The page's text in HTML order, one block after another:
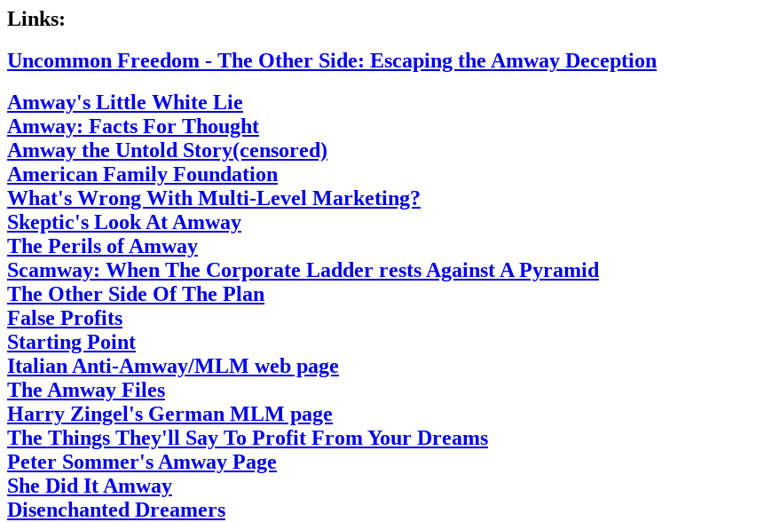
Links:
Uncommon Freedom - The Other Side: Escaping the Amway Deception
Amway's Little White Lie
Amway: Facts For Thought
Amway the Untold Story(censored)
American Family Foundation
What's Wrong With Multi-Level Marketing?
Skeptic's Look At Amway
The Perils of Amway
Scamway: When The Corporate Ladder rests Against A Pyramid
The Other Side Of The Plan
False Profits
Starting Point
Italian Anti-Amway/MLM web page
The Amway Files
Harry Zingel's German MLM page
The Things They'll Say To Profit From Your Dreams
Peter Sommer's Amway Page
She Did It Amway
Disenchanted Dreamers